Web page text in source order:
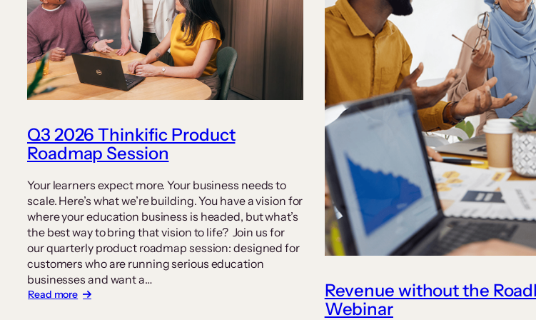
Q3 2026 Thinkific Product
Roadmap Session
Your learners expect more. Your business needs to
scale. Here’s what we’re building. You have a vision for
where your education business is headed, but what’s
the best way to bring that vision to life? Join us for
our quarterly product roadmap session: designed for
customers who are running serious education
businesses and want a…
Read more:
Revenue without the
Webinar